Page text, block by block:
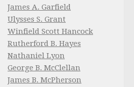
James A. Garfield
Ulysses S. Grant
Winfield Scott Hancock
Rutherford B. Hayes
Nathaniel Lyon
George B. McClellan
James B. McPherson